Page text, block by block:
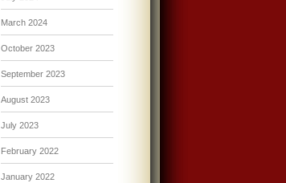
March 2024
October 2023
September 2023
August 2023
July 2023
February 2022
January 2022